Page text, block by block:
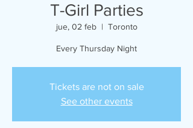
T-Girl Parties
jue, 02 feb
  |
Toronto
Every Thursday Night
Tickets are not on sale
See other events